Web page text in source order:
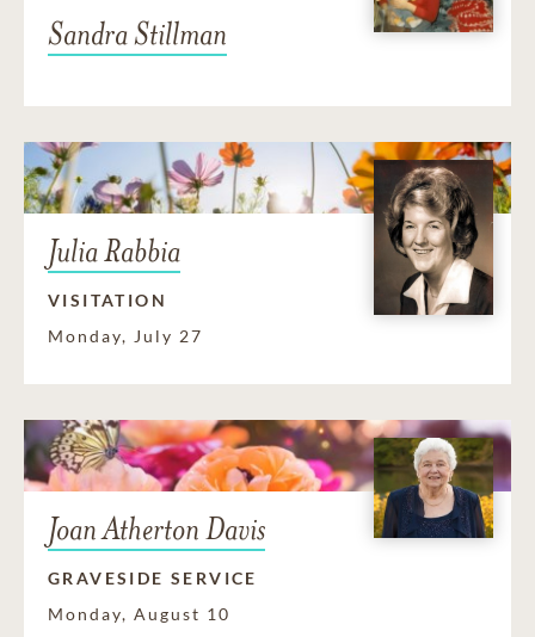
Sandra Stillman
Julia Rabbia
VISITATION
Monday, July 27
Joan Atherton Davis
GRAVESIDE SERVICE
Monday, August 10